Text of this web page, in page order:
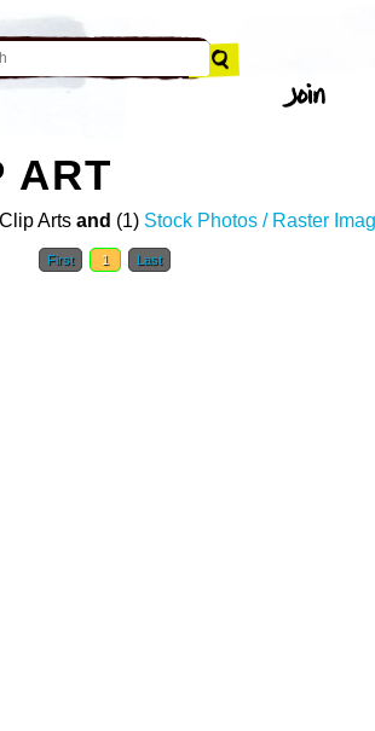
ART
Arts and (1) Stock Photos / Raster
First 1 Last